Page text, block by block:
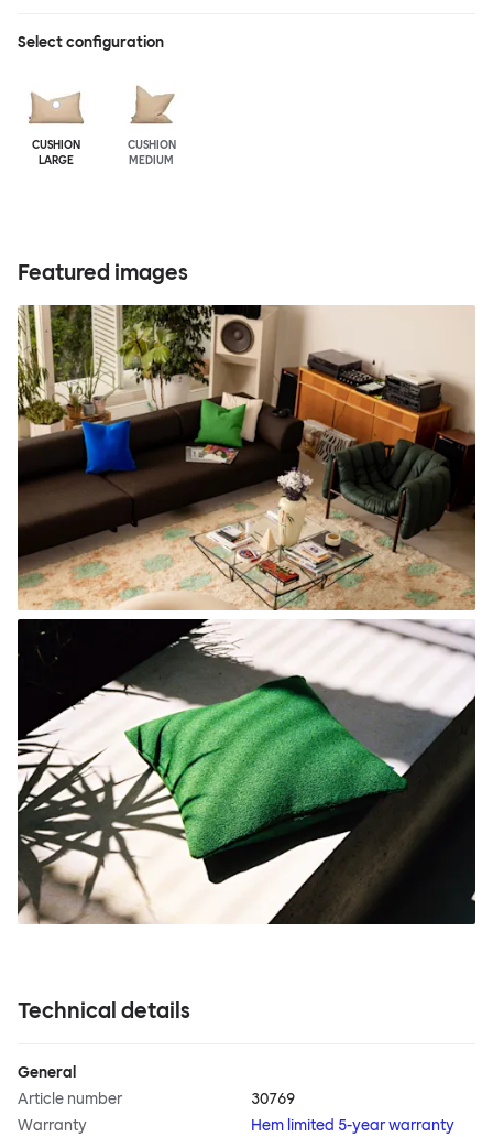
Select configuration
CUSHION
LARGE
CUSHION
MEDIUM
Featured images
Technical details
General
Article number
30769
Warranty
Hem limited 5-year warranty